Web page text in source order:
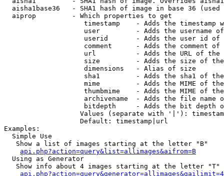
aisha1base36   - SHA1 hash of image in base 36 (used
  aiprop         - Which properties to get
timestamp    - Adds the timestamp
user         - Adds the username
userid       - Adds the user id of
comment      - Adds the comment of
url          - Adds the URL of
size         - Adds the size of
                    dimensions   - Alias of size
sha1         - Adds the sha1 of
mime         - Adds the MIME of
thumbmime    - Adds the MIME of
archivename  - Adds the file name
bitdepth     - Adds the bit depth
Values (separate with '|'):
                   Default: timestamp|url
Examples:
  Simple Use
   Show a list of images starting at the letter "B"
api.php?action=query&list=allimages&aifrom=B
  Using as Generator
   Show info about 4 images starting at the letter "T"